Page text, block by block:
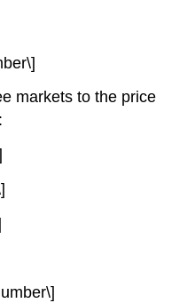
markets to the price